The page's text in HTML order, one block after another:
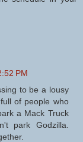
PM
to be a lousy
of people who
a Mack Truck
park Godzilla.